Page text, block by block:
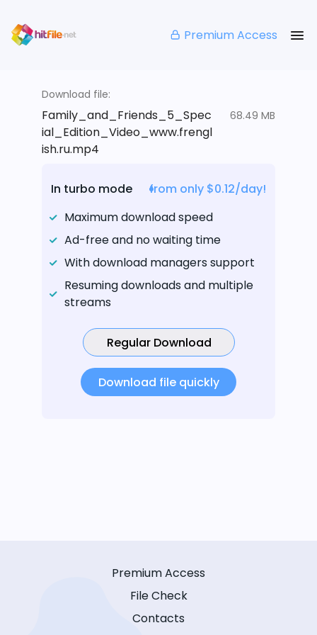
Premium Access
Download file:
Family_and_Friends_5_Spec
ial_Edition_Video_www.frengl
ish.ru.mp4
68.49 MB
In turbo mode
from only $0.12/day!
Maximum download speed
Ad-free and no waiting time
With download managers support
Resuming downloads and multiple
streams
Regular Download
Download file quickly
Premium Access
File Check
Contacts